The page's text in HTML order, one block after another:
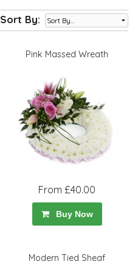
Sort By:
Pink Massed Wreath
From £40.00
Buy Now
Modern Tied Sheaf